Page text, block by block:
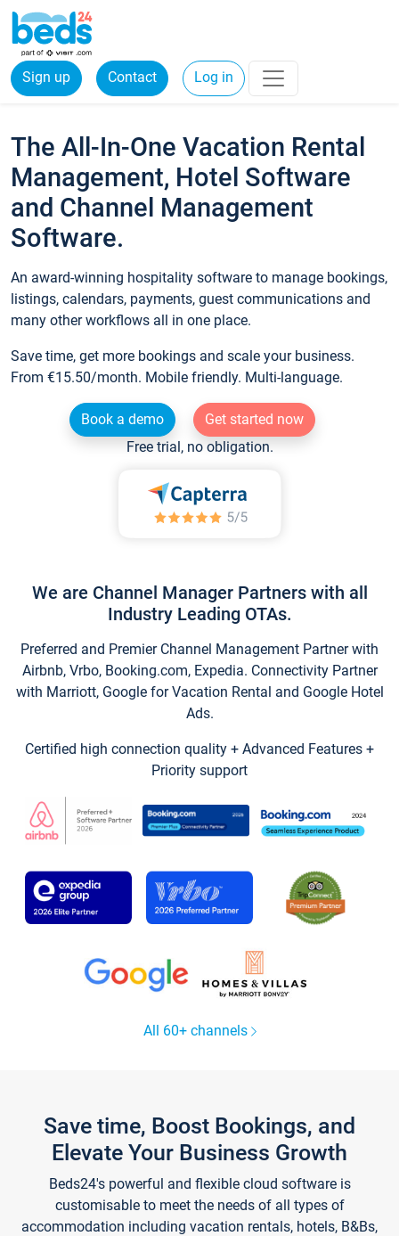
Sign up Contact Log in
The All-In-One Vacation Rental
Management, Hotel Software
and Channel Management
Software.
An award-winning hospitality software to manage bookings,
listings, calendars, payments, guest communications and
many other workflows all in one place.
Save time, get more bookings and scale your business.
From €15.50/month. Mobile friendly. Multi-language.
Book a demo
Get started now
Free trial, no obligation.
We are Channel Manager Partners with all
Industry Leading OTAs.
Preferred and Premier Channel Management Partner with
Airbnb, Vrbo, Booking.com, Expedia. Connectivity Partner
with Marriott, Google for Vacation Rental and Google Hotel
Ads.
Certified high connection quality + Advanced Features +
Priority support
All 60+ channels
Save time, Boost Bookings, and
Elevate Your Business Growth
Beds24's powerful and flexible cloud software is
customisable to meet the needs of all types of
accommodation including vacation rentals, hotels, B&Bs,